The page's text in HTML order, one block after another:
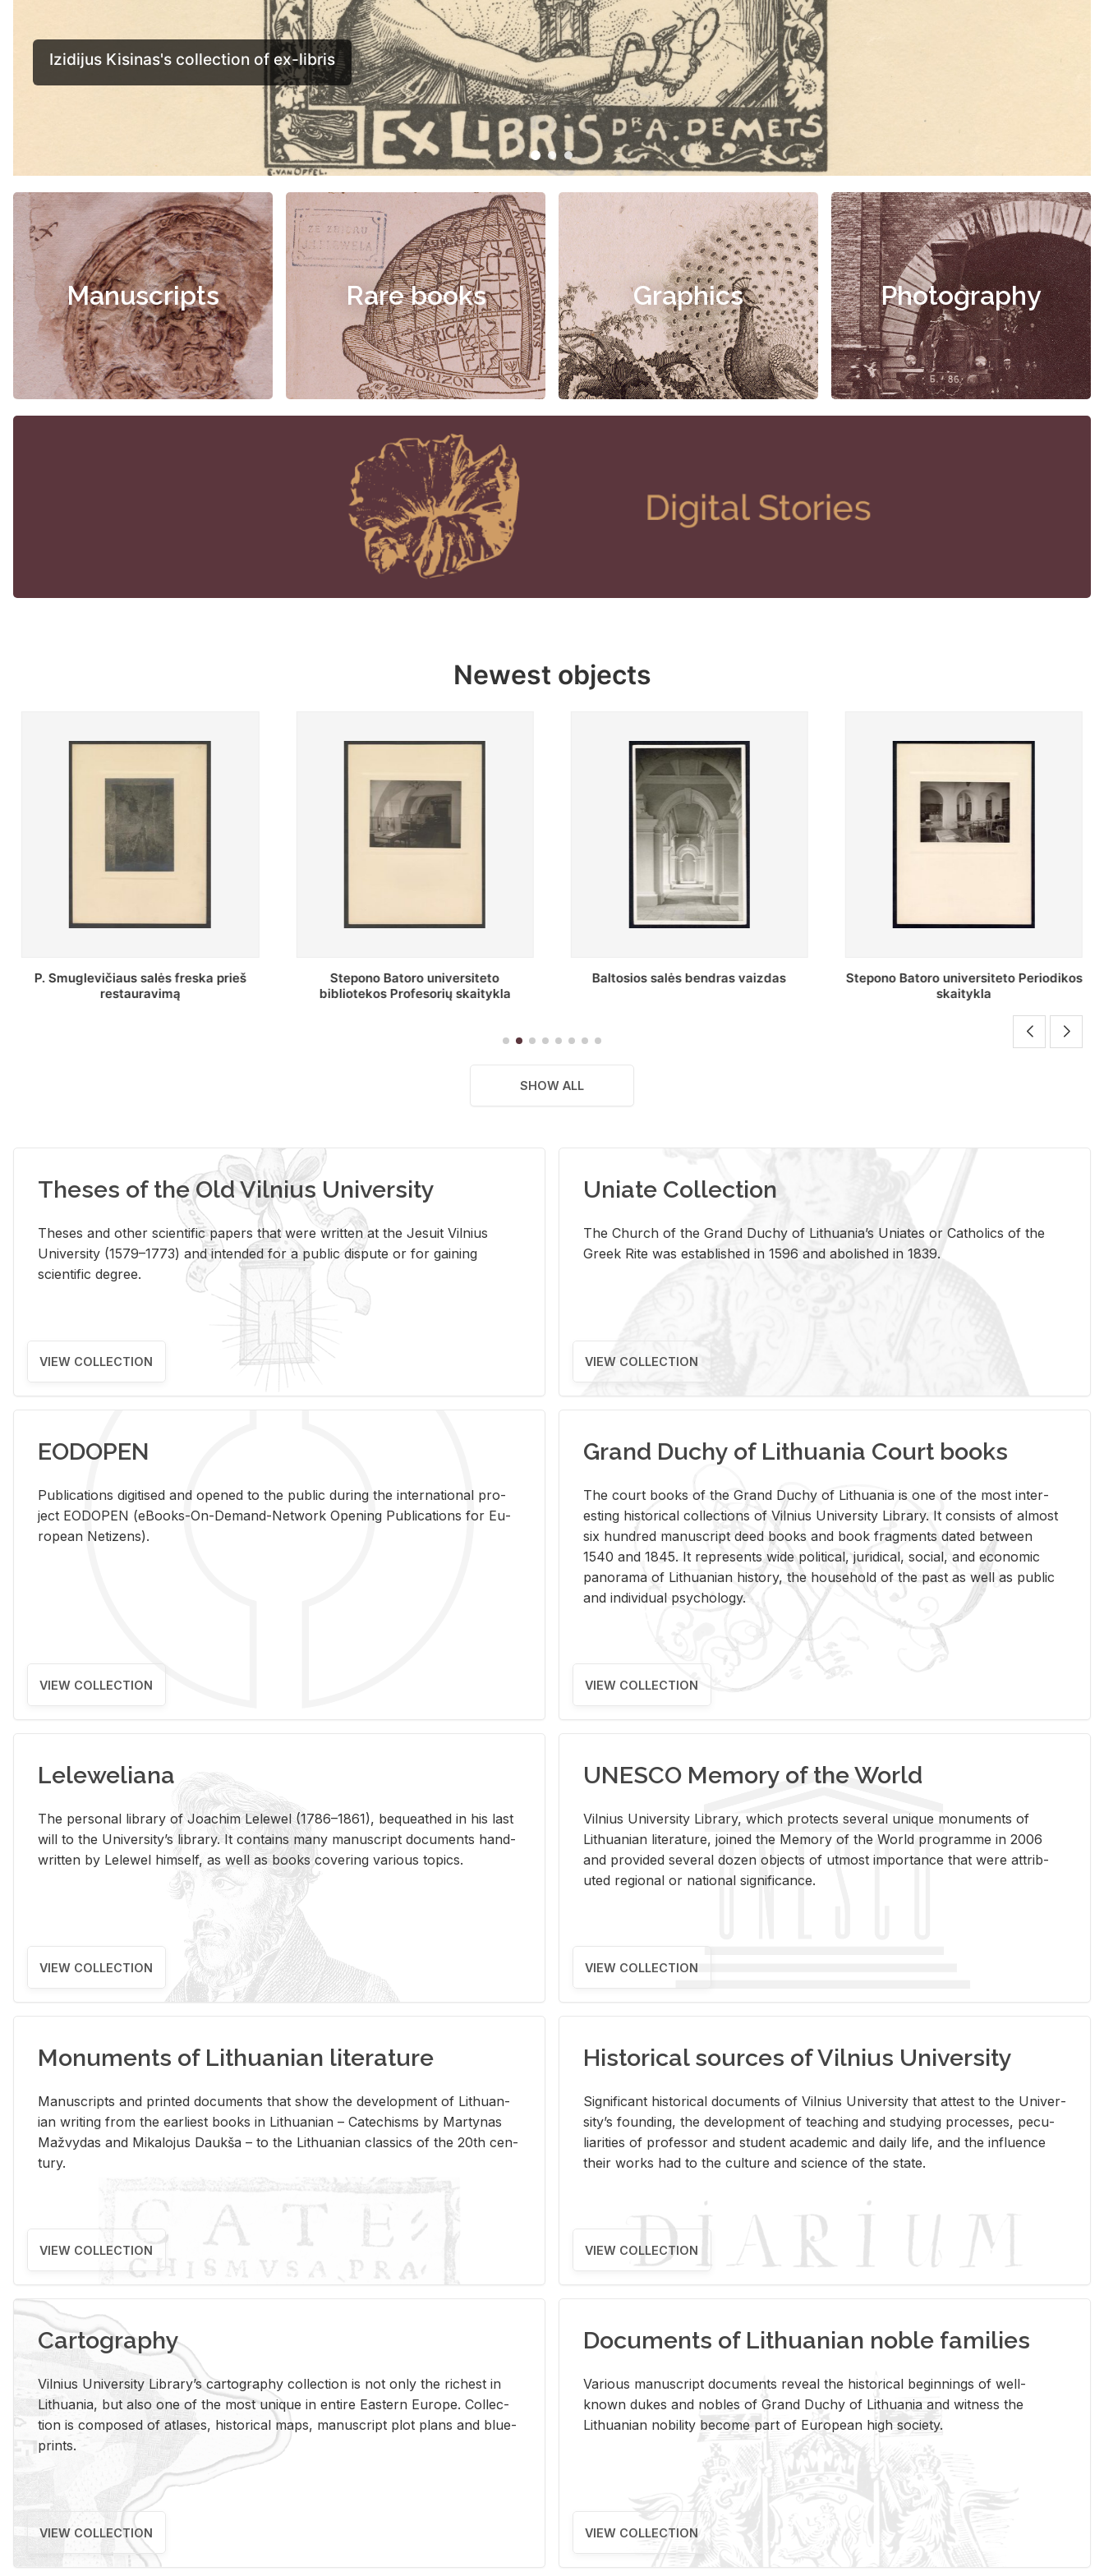
Manuscripts Rare books Graphics Photography
Newest objects
Stepono Batoro universiteto
bibliotekos Profesorių skaitykla
Baltosios salės bendras vaizdas
Stepono Batoro universiteto Periodikos
Periodikos skaitykla Stepono Batoro
universiteto bibliotekoje
SHOW ALL
Theses of the Old Vilnius University
Theses and other scientific papers that were written at the Jesuit Vilnius
University (1579–1773) and intended for a public dispute or for gaining
scientific degree.
VIEW COLLECTION
Uniate Collection
The Church of the Grand Duchy of Lithuania’s Uniates or Catholics of the
Greek Rite was established in 1596 and abolished in 1839.
VIEW COLLECTION
EODOPEN
Pub­li­ca­tions digi­tised and opened to the pub­lic dur­ing the in­ter­na­tional pro­
ject EODOPEN (eBooks-On-De­mand-Net­work Open­ing Pub­li­ca­tions for Eu­
ro­pean Ne­ti­zens).
VIEW COLLECTION
Grand Duchy of Lithuania Court books
The court books of the Grand Duchy of Lithua­nia is one of the most in­ter­
est­ing his­tor­i­cal col­lec­tions of Vil­nius Uni­ver­sity Li­brary. It con­sists of al­most
six hun­dred man­u­script deed books and book frag­ments dated be­tween
1540 and 1845. It rep­re­sents wide po­lit­i­cal, ju­ridi­cal, so­cial, and eco­nomic
panorama of Lithuan­ian his­tory, the house­hold of the past as well as pub­lic
and in­di­vid­ual psy­chol­ogy.
VIEW COLLECTION
Leleweliana
The per­sonal li­brary of Joachim Lelewel (1786–1861), be­queathed in his last
will to the Uni­ver­si­ty’s li­brary. It con­tains many man­u­script doc­u­ments hand­
writ­ten by Lelewel him­self, as well as books cov­er­ing var­i­ous top­ics.
VIEW COLLECTION
UNESCO Memory of the World
Vil­nius Uni­ver­sity Li­brary, which pro­tects sev­eral unique mon­u­ments of
Lithuan­ian lit­er­a­ture, joined the Mem­ory of the World pro­gramme in 2006
and pro­vided sev­eral dozen ob­jects of ut­most im­por­tance that were at­trib­
uted re­gional or na­tional sig­nif­i­cance.
VIEW COLLECTION
Monuments of Lithuanian literature
Man­u­scripts and printed doc­u­ments that show the de­vel­op­ment of Lithuan­
ian writ­ing from the ear­li­est books in Lithuan­ian – Catechisms by Mar­ty­nas
Mažvy­das and Mikalo­jus Daukša – to the Lithuan­ian clas­sics of the 20th cen­
tury.
VIEW COLLECTION
Historical sources of Vilnius University
Sig­nif­i­cant his­tor­i­cal doc­u­ments of Vil­nius Uni­ver­sity that at­test to the Uni­ver­
si­ty’s found­ing, the de­vel­op­ment of teach­ing and study­ing processes, pe­cu­
liar­i­ties of pro­fes­sor and stu­dent aca­d­e­mic and daily life, and the in­flu­ence
their works had to the cul­ture and sci­ence of the state.
VIEW COLLECTION
Cartography
Vil­nius Uni­ver­sity Li­brary’s car­tog­ra­phy col­lec­tion is not only the rich­est in
Lithua­nia, but also one of the most unique in en­tire East­ern Eu­rope. Col­lec­
tion is com­posed of at­lases, his­tor­i­cal maps, man­u­script plot plans and blue­
prints.
VIEW COLLECTION
Documents of Lithuanian noble families
Var­i­ous man­u­script doc­u­ments re­veal the his­tor­i­cal be­gin­nings of well-
known dukes and no­bles of Grand Duchy of Lithua­nia and wit­ness the
Lithuan­ian no­bil­ity be­come part of Eu­ro­pean high so­ci­ety.
VIEW COLLECTION